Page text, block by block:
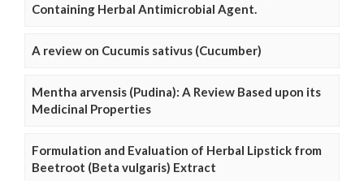
Containing Herbal Antimicrobial Agent.
A review on Cucumis sativus (Cucumber)
Mentha arvensis (Pudina): A Review Based upon its
Medicinal Properties
Formulation and Evaluation of Herbal Lipstick from
Beetroot (Beta vulgaris) Extract